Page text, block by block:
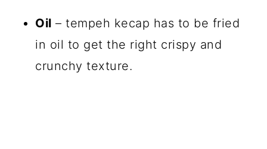
Oil – tempeh kecap has to be fried
in oil to get the right crispy and
crunchy texture.